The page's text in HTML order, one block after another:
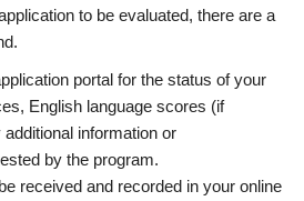
to be evaluated, there are a
portal for the status of your
English language scores (if
information or
by the program.
received and recorded in your online